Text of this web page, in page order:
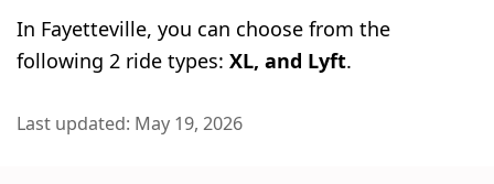
In Fayetteville, you can choose from the
following 2 ride types: XL, and Lyft.
Last updated: May 19, 2026